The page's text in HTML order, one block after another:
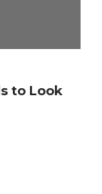
to Look